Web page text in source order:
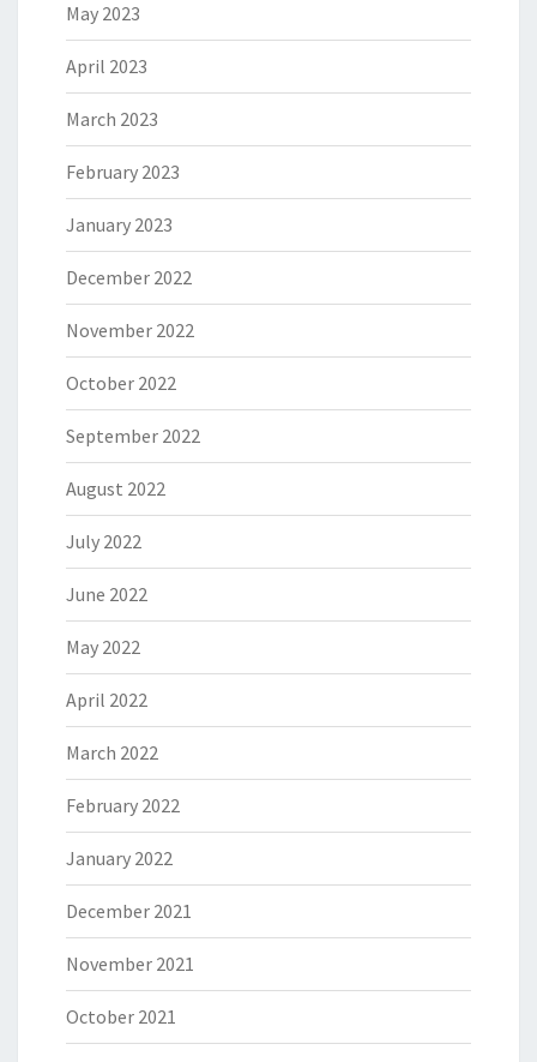
May 2023
April 2023
March 2023
February 2023
January 2023
December 2022
November 2022
October 2022
September 2022
August 2022
July 2022
June 2022
May 2022
April 2022
March 2022
February 2022
January 2022
December 2021
November 2021
October 2021